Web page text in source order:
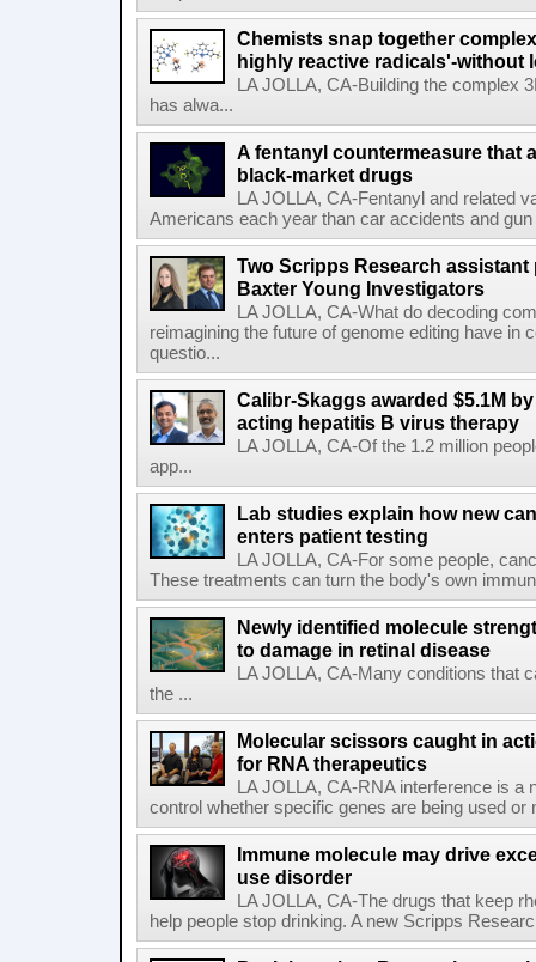
Chemists snap together
highly reactive radicals'-without
LA JOLLA, CA-Building the complex
has alwa...
A fentanyl countermeasure that
black-market drugs
LA JOLLA, CA-Fentanyl and related
Americans each year than car accidents and
Two Scripps Research
Baxter Young Investigators
LA JOLLA, CA-What do decoding
reimagining the future of genome editing have in
questio...
Calibr-Skaggs awarded $5.1M
acting hepatitis B virus therapy
LA JOLLA, CA-Of the 1.2 million
app...
Lab studies explain how new
enters patient testing
LA JOLLA, CA-For some people,
These treatments can turn the body's own
Newly identified molecule
to damage in retinal disease
LA JOLLA, CA-Many conditions that
the ...
Molecular scissors caught in
for RNA therapeutics
LA JOLLA, CA-RNA interference is
control whether specific genes are being used
Immune molecule may drive
use disorder
LA JOLLA, CA-The drugs that keep
help people stop drinking. A new Scripps